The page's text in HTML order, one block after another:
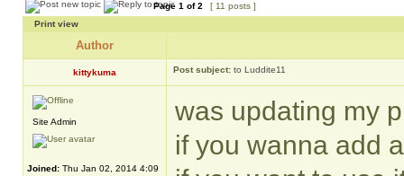
Page 1 of2
[ 11 posts ]
Print view
Author
kittykuma Post subject: to Luddite11
Site Admin
Joined: Thu Jan 02, 2014 4:09
was updating my
if you wanna add